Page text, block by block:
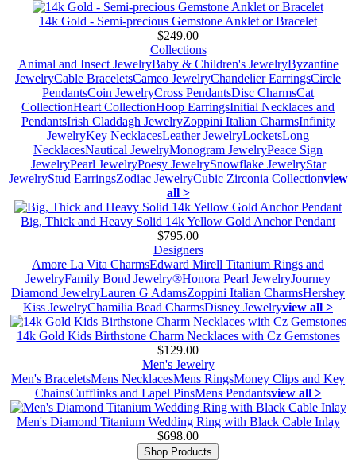
14k Gold - Semi-precious Gemstone Anklet or Bracelet
$249.00
Collections
Animal and Insect JewelryBaby & Children's JewelryByzantine
JewelryCable BraceletsCameo JewelryChandelier EarringsCircle
PendantsCoin JewelryCross PendantsDisc CharmsCat
CollectionHeart CollectionHoop EarringsInitial Necklaces and
PendantsIrish Claddagh JewelryZoppini Italian CharmsInfinity
JewelryKey NecklacesLeather JewelryLocketsLong
NecklacesNautical JewelryMonogram JewelryPeace Sign
JewelryPearl JewelryPoesy JewelrySnowflake JewelryStar
JewelryStud EarringsZodiac JewelryCubic Zirconia Collectionview
all >
Big, Thick and Heavy Solid 14k Yellow Gold Anchor Pendant
$795.00
Designers
Amore La Vita CharmsEdward Mirell Titanium Rings and
JewelryFamily Bond Jewelry®Honora Pearl JewelryJourney
Diamond JewelryLauren G AdamsZoppini Italian CharmsHershey
Kiss JewelryChamilia Bead CharmsDisney Jewelryview all >
14k Gold Kids Birthstone Charm Necklaces with Cz Gemstones
$129.00
Men's Jewelry
Men's BraceletsMens NecklacesMens RingsMoney Clips and Key
ChainsCufflinks and Lapel PinsMens Pendantsview all >
Men's Diamond Titanium Wedding Ring with Black Cable Inlay
$698.00
Shop Products